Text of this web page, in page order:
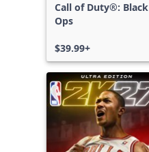
Call of Duty®: Black
Ops
$39.99+